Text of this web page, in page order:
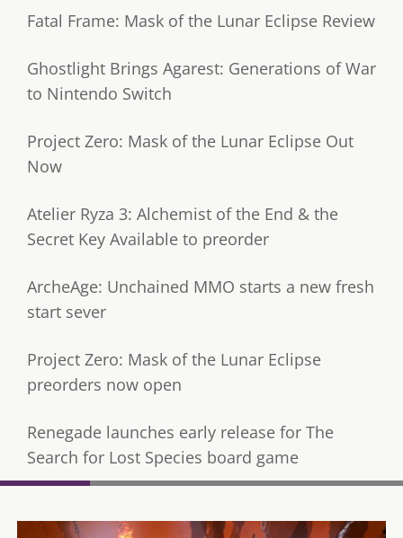
Fatal Frame: Mask of the Lunar Eclipse Review
Ghostlight Brings Agarest: Generations of War
to Nintendo Switch
Project Zero: Mask of the Lunar Eclipse Out
Now
Atelier Ryza 3: Alchemist of the End & the
Secret Key Available to preorder
ArcheAge: Unchained MMO starts a new fresh
start sever
Project Zero: Mask of the Lunar Eclipse
preorders now open
Renegade launches early release for The
Search for Lost Species board game